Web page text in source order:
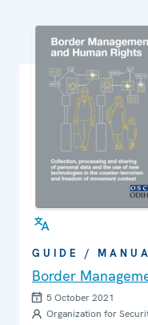
GUIDE /
Border
5 October 2021
Organization for